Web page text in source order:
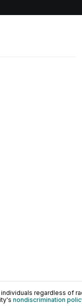
regardless of
nondiscrimination